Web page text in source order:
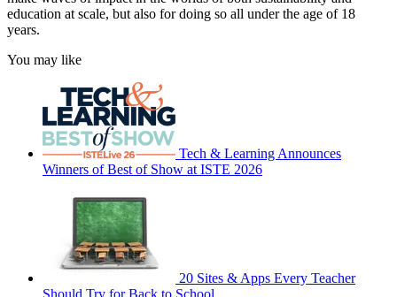
education at scale, but also for doing so all under the age of 18
years.
You may like
Tech & Learning Announces
Winners of Best of Show at ISTE 2026
20 Sites & Apps Every Teacher
Should Try for Back to School